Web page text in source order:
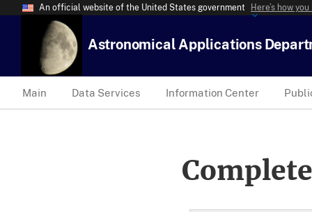
An official website of the United States government Here’s how
Astronomical Applications
Main Data Services Information Center